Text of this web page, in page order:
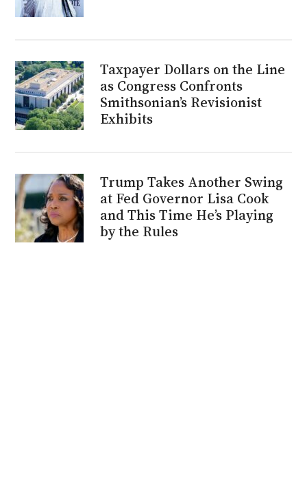
Taxpayer Dollars on the Line
as Congress Confronts
Smithsonian’s Revisionist
Exhibits
Trump Takes Another Swing
at Fed Governor Lisa Cook
and This Time He’s Playing
by the Rules